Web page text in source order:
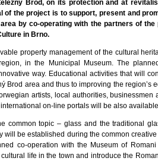
Brod, on its protection and at
of the project is to support, present and
by co-operating with the partners of
in Brno.
property management of the cultural
in the Municipal Museum. The
way. Educational activities that will
Brod area and thus to improving the region’s
artists, local authorities, businessmen
on-line portals will be also
common topic – glass and the traditional
will be established during the common
co-operation with the Museum of
life in the town and introduce the